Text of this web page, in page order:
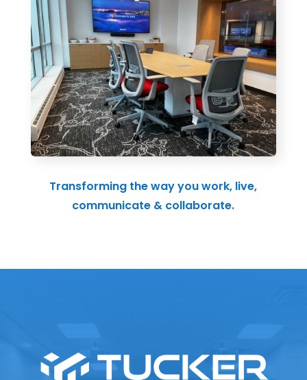
Transforming the way you work, live,
communicate & collaborate.